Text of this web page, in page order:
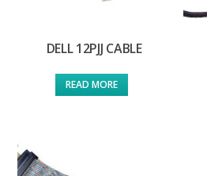
DELL 12PJJ CABLE
READ MORE